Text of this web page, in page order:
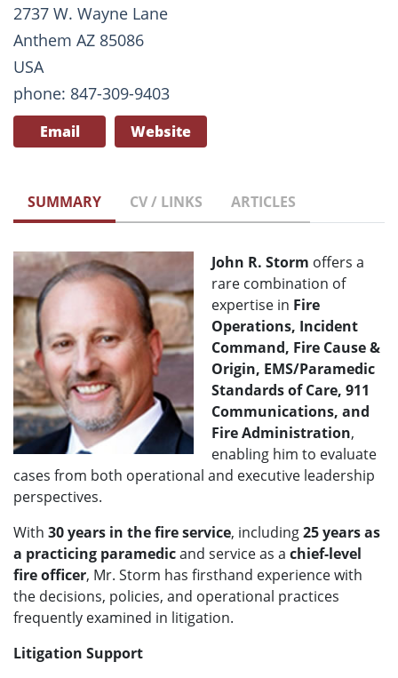
2737 W. Wayne Lane
Anthem AZ 85086
USA
phone: 847-309-9403
Email Website
SUMMARY CV / LINKS ARTICLES
John R. Storm offers a
rare combination of
expertise in Fire
Operations, Incident
Command, Fire Cause &
Origin, EMS/Paramedic
Standards of Care, 911
Communications, and
Fire Administration,
enabling him to evaluate
cases from both operational and executive leadership
perspectives.
With 30 years in the fire service, including25 years as
a practicing paramedicand service as a chief-level
fire officer, Mr. Storm has firsthand experience with
the decisions, policies, and operational practices
frequently examined in litigation.
Litigation Support